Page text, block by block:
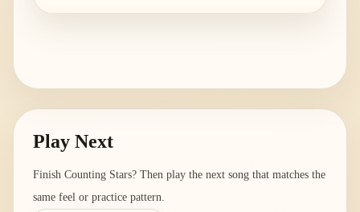
Play Next
Finish Counting Stars? Then play the next song that matches the
same feel or practice pattern.